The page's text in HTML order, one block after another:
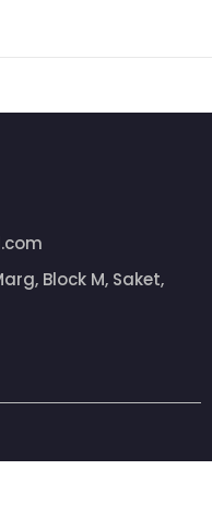
Block M, Saket,